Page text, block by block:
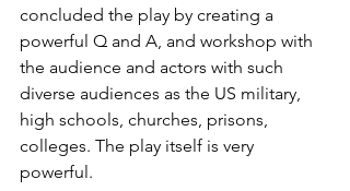
concluded the play by creating a
powerful Q and A, and workshop with
the audience and actors with such
diverse audiences as the US military,
high schools, churches, prisons,
colleges. The play itself is very
powerful.